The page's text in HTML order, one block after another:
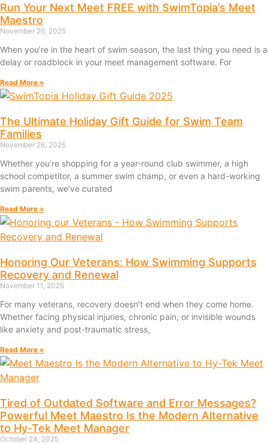
Run Your Next Meet FREE with SwimTopia’s Meet
Maestro
November 26, 2025
When you’re in the heart of swim season, the last thing you need is a
delay or roadblock in your meet management software. For
Read More »
The Ultimate Holiday Gift Guide for Swim Team
Families
November 26, 2025
Whether you’re shopping for a year-round club swimmer, a high
school competitor, a summer swim champ, or even a hard-working
swim parents, we’ve curated
Read More »
Honoring Our Veterans: How Swimming Supports
Recovery and Renewal
November 11, 2025
For many veterans, recovery doesn’t end when they come home.
Whether facing physical injuries, chronic pain, or invisible wounds
like anxiety and post-traumatic stress,
Read More »
Tired of Outdated Software and Error Messages?
Powerful Meet Maestro Is the Modern Alternative
to Hy-Tek Meet Manager
October 24, 2025